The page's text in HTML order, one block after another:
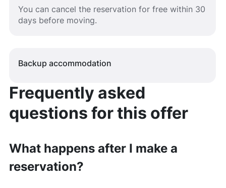
You can cancel the reservation for free within 30
days before moving.
Backup accommodation
Frequently asked
questions for this offer
What happens after I make a
reservation?